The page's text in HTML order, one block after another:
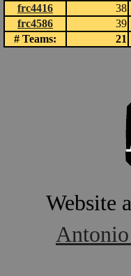
frc4416
38
frc4586
39
# Teams:
21
Website
Antonio